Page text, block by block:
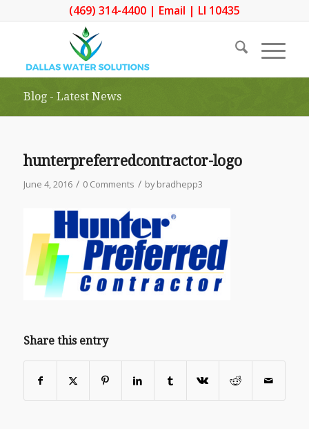
(469) 314-4400| Email | LI 10435
Blog - Latest News
hunterpreferredcontractor-logo
June 4, 2016 / 0 Comments / bybradhepp3
Share this entry